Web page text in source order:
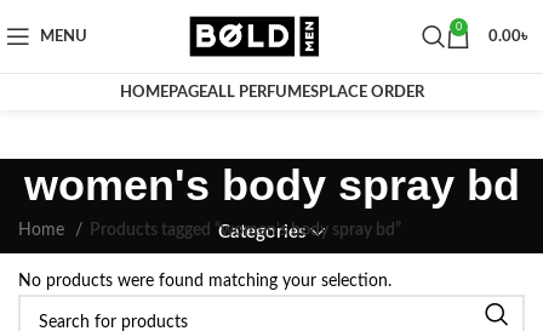
MENU
0
0.00৳
HOMEPAGEALL PERFUMESPLACE ORDER
women's body spray bd
Categories
Home Products tagged “women's body spray bd”
No products were found matching your selection.